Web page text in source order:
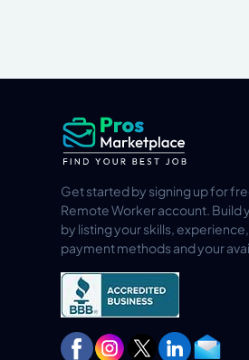
Get started by signing up for
Remote Worker account. Build
by listing your skills,
payment methods and your